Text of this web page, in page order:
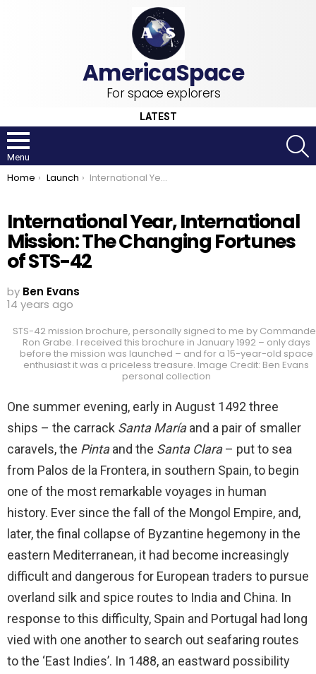
For space explorers
LATEST
Menu
You are here:
Home Launch International Year, International Mission: The Changing Fortunes of STS-42
International Year, International
Mission: The Changing Fortunes
of STS-42
by Ben Evans
14 years ago
STS-42 mission brochure, personally signed to me by
Ron Grabe. I received this brochure in January 1992 – only days
before the mission was launched – and for a 15-year-old space
enthusiast it was a priceless treasure. Image Credit: Ben Evans
personal collection
One summer evening, early in August 1492 three
ships – the carrack Santa Maríaand a pair of smaller
caravels, the Pintaand the Santa Clara– put to sea
from Palos de la Frontera, in southern Spain, to begin
one of the most remarkable voyages in human
history. Ever since the fall of the Mongol Empire, and,
later, the final collapse of Byzantine hegemony in the
eastern Mediterranean, it had become increasingly
difficult and dangerous for European traders to pursue
overland silk and spice routes to India and China. In
response to this difficulty, Spain and Portugal had long
vied with one another to search out seafaring routes
to the ‘East Indies’. In 1488, an eastward possibility